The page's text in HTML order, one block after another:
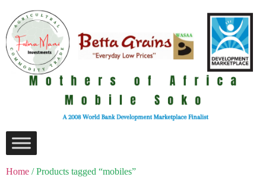
Home / Products tagged “mobiles”